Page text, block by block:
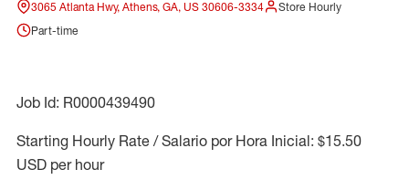
3065 Atlanta Hwy, Athens, GA, US 30606-3334
Store Hourly
Part-time
Job Id: R0000439490
Starting Hourly Rate / Salario por Hora Inicial: $15.50
USD per hour